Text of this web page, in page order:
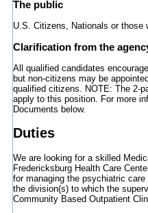
The public
U.S. Citizens, Nationals or those
Clarification from the
All qualified candidates
but non-citizens may be
qualified citizens. NOTE: The 2-
apply to this position. For more
Documents below.
Duties
We are looking for a skilled
Fredericksburg Health Care
for managing the psychiatric
the division(s) to which the
Community Based Outpatient